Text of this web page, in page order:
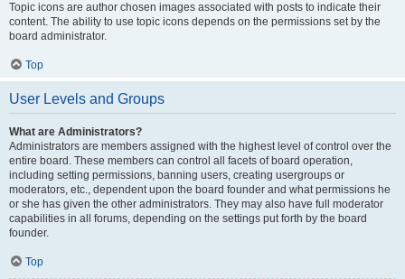
Topic icons are author chosen images associated with posts to indicate their
content. The ability to use topic icons depends on the permissions set by the
board administrator.
Top
User Levels and Groups
What are Administrators?
Administrators are members assigned with the highest level of control over the
entire board. These members can control all facets of board operation,
including setting permissions, banning users, creating usergroups or
moderators, etc., dependent upon the board founder and what permissions he
or she has given the other administrators. They may also have full moderator
capabilities in all forums, depending on the settings put forth by the board
founder.
Top